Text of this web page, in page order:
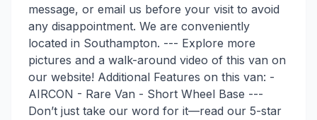
message, or email us before your visit to avoid
any disappointment. We are conveniently
located in Southampton. --- Explore more
pictures and a walk-around video of this van on
our website! Additional Features on this van: -
AIRCON - Rare Van - Short Wheel Base ---
Don’t just take our word for it—read our 5-star